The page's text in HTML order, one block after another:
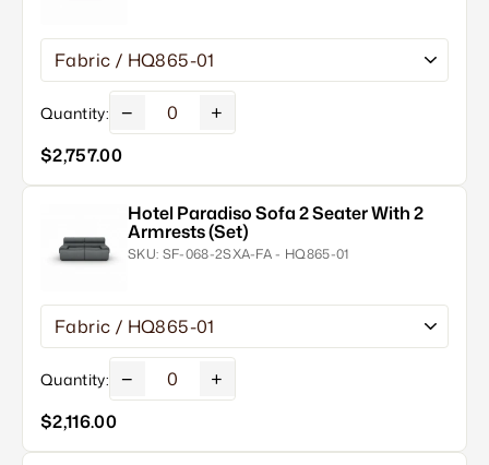
Quantity: − +
$2,757.00
Hotel Paradiso Sofa 2 Seater With 2
Armrests (Set)
SKU: SF-068-2SXA-FA - HQ865-01
Quantity: − +
$2,116.00